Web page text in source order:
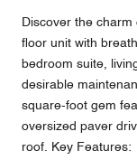
Discover the
floor unit with
bedroom suite,
desirable
square-foot gem
oversized paver
roof. Key Features: